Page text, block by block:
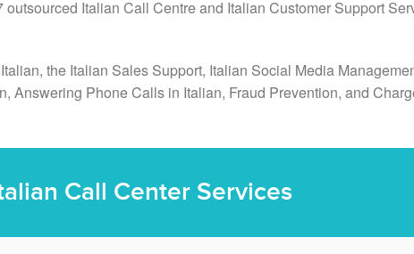
Italian Call Centre and Italian Customer Support
the Italian Sales Support, Italian Social Media
Answering Phone Calls in Italian, Fraud Prevention, and
Call Center Services